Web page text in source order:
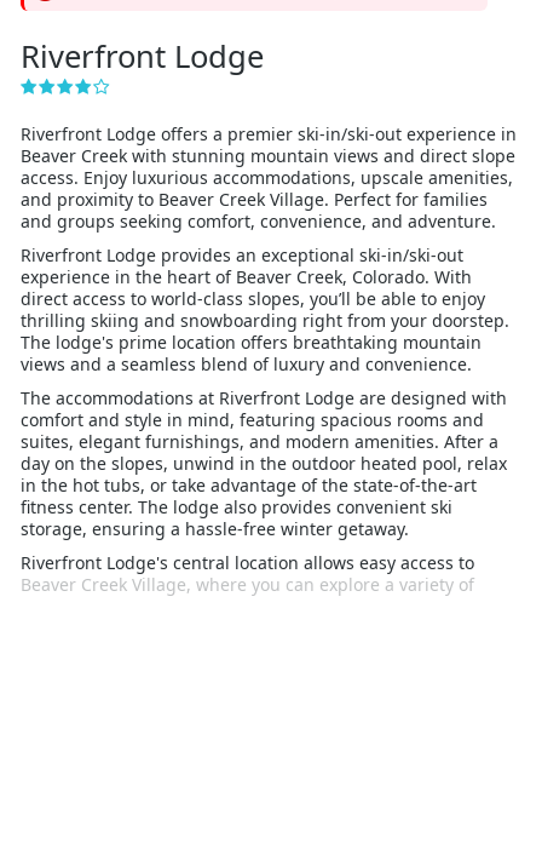
Riverfront Lodge
Riverfront Lodge offers a premier ski-in/ski-out experience in
Beaver Creek with stunning mountain views and direct slope
access. Enjoy luxurious accommodations, upscale amenities,
and proximity to Beaver Creek Village. Perfect for families
and groups seeking comfort, convenience, and adventure.
Riverfront Lodge provides an exceptional ski-in/ski-out
experience in the heart of Beaver Creek, Colorado. With
direct access to world-class slopes, you’ll be able to enjoy
thrilling skiing and snowboarding right from your doorstep.
The lodge's prime location offers breathtaking mountain
views and a seamless blend of luxury and convenience.
The accommodations at Riverfront Lodge are designed with
comfort and style in mind, featuring spacious rooms and
suites, elegant furnishings, and modern amenities. After a
day on the slopes, unwind in the outdoor heated pool, relax
in the hot tubs, or take advantage of the state-of-the-art
fitness center. The lodge also provides convenient ski
storage, ensuring a hassle-free winter getaway.
Riverfront Lodge's central location allows easy access to
Beaver Creek Village, where you can explore a variety of